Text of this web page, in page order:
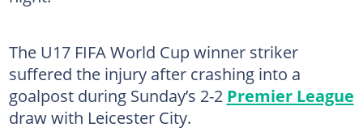
The U17 FIFA World Cup winner striker
suffered the injury after crashing into a
goalpost during Sunday’s 2-2 Premier League
draw with Leicester City.